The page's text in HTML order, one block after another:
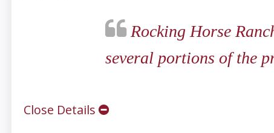
Rocking Horse
several portions of the
Close Details